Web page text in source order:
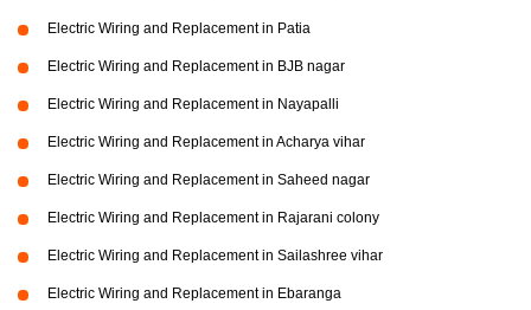
Electric Wiring and Replacement in Patia
Electric Wiring and Replacement in BJB nagar
Electric Wiring and Replacement in Nayapalli
Electric Wiring and Replacement in Acharya vihar
Electric Wiring and Replacement in Saheed nagar
Electric Wiring and Replacement in Rajarani colony
Electric Wiring and Replacement in Sailashree vihar
Electric Wiring and Replacement in Ebaranga